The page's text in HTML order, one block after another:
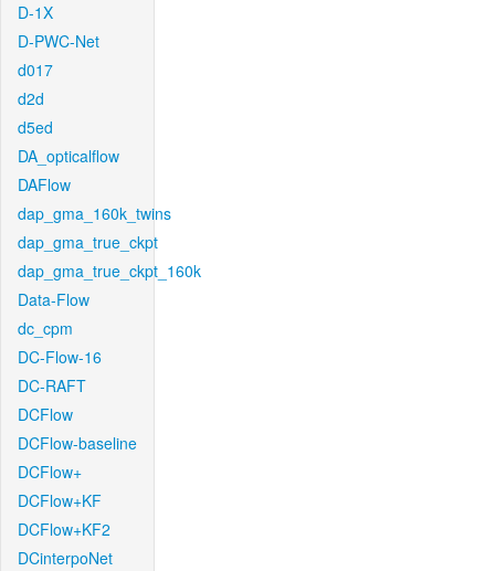
D-1X
D-PWC-Net
d017
d2d
d5ed
DA_opticalflow
DAFlow
dap_gma_160k_twins
dap_gma_true_ckpt
dap_gma_true_ckpt_160k
Data-Flow
dc_cpm
DC-Flow-16
DC-RAFT
DCFlow
DCFlow-baseline
DCFlow+
DCFlow+KF
DCFlow+KF2
DCinterpoNet